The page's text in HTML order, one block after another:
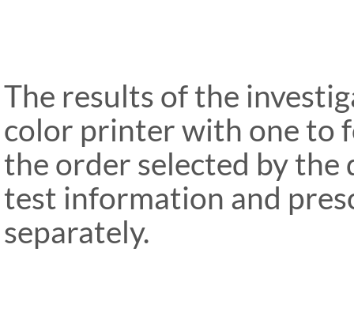
The results of the
color printer with one to
the order selected by the
test information and
separately.